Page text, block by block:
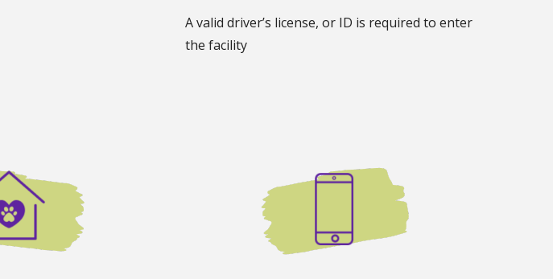
A valid driver’s license, or ID is required to enter
the facility